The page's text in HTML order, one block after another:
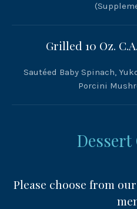
Grilled 10 Oz.
Sautéed Baby Spinach,
Porcini
Dessert
Please choose from